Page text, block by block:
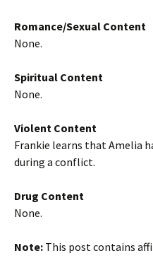
Romance/Sexual Content
None.
Spiritual Content
None.
Violent Content
Frankie learns that Amelia
during a conflict.
Drug Content
None.
Note: This post contains